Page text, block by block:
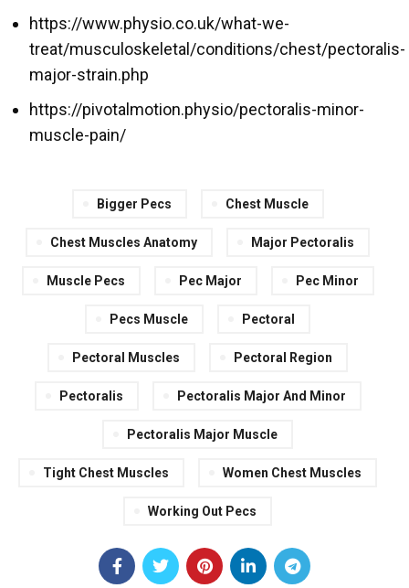
https://www.physio.co.uk/what-we-
treat/musculoskeletal/conditions/chest/pectoralis-
major-strain.php
https://pivotalmotion.physio/pectoralis-minor-
muscle-pain/
Bigger Pecs Chest Muscle
Chest Muscles Anatomy Major Pectoralis
Muscle Pecs Pec Major Pec Minor
Pecs Muscle Pectoral
Pectoral Muscles Pectoral Region
Pectoralis Pectoralis Major And Minor
Pectoralis Major Muscle
Tight Chest Muscles Women Chest Muscles
Working Out Pecs